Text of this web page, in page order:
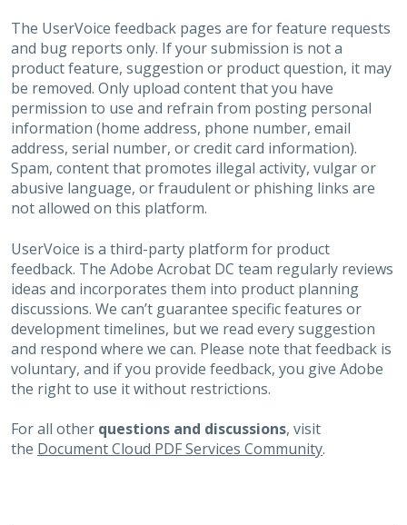
The UserVoice feedback pages are for feature requests
and bug reports only. If your submission is not a
product feature, suggestion or product question, it may
be removed. Only upload content that you have
permission to use and refrain from posting personal
information (home address, phone number, email
address, serial number, or credit card information).
Spam, content that promotes illegal activity, vulgar or
abusive language, or fraudulent or phishing links are
not allowed on this platform.
UserVoice is a third-party platform for product
feedback. The Adobe Acrobat DC team regularly reviews
ideas and incorporates them into product planning
discussions. We can’t guarantee specific features or
development timelines, but we read every suggestion
and respond where we can. Please note that feedback is
voluntary, and if you provide feedback, you give Adobe
the right to use it without restrictions.
For all other questions and discussions, visit
the Document Cloud PDF Services Community.